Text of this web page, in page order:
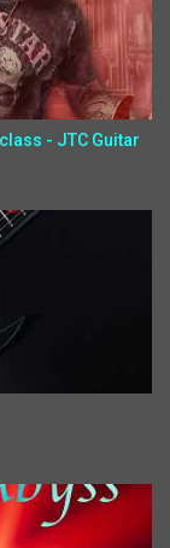
- JTC Guitar